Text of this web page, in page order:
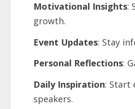
Motivational Insights:
growth.
Event Updates: Stay
Personal Reflections:
Daily Inspiration: Start
speakers.